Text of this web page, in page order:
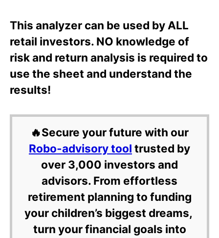
This analyzer can be used by ALL
retail investors. NO knowledge of
risk and return analysis is required to
use the sheet and understand the
results!
🔥Secure your future with our
Robo-advisory tool trusted by
over 3,000 investors and
advisors. From effortless
retirement planning to funding
your children’s biggest dreams,
turn your financial goals into